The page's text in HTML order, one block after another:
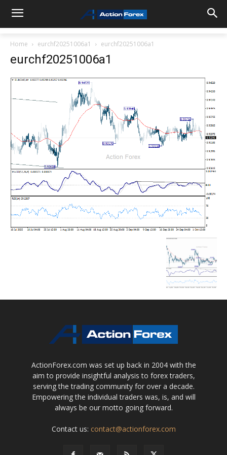
Home eurchf20251006a1 eurchf20251006a1
eurchf20251006a1
ActionForex.com was set up back in 2004 with the
aim to provide insightful analysis to forex traders,
serving the trading community for over a decade.
Empowering the individual traders was, is, and will
always be our motto going forward.
Contact us: contact@actionforex.com